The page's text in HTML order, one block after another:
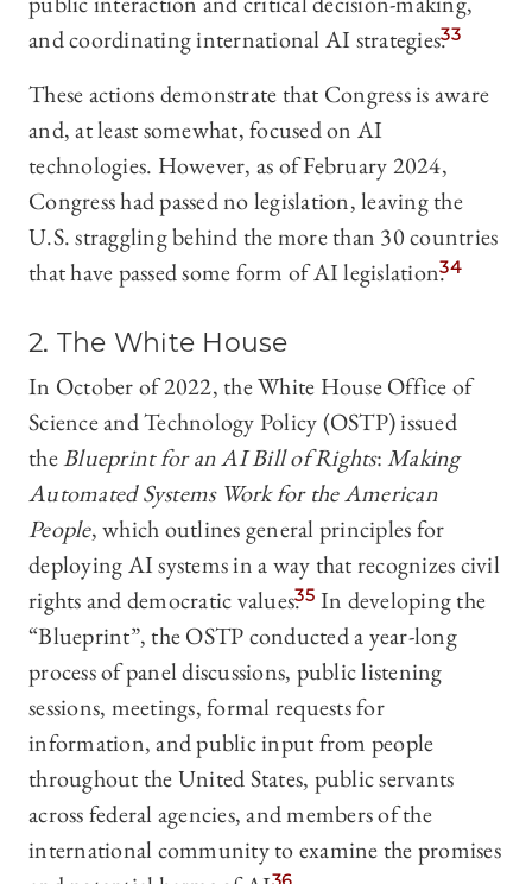
and coordinating international AI strategies.33
These actions demonstrate that Congress is aware
and, at least somewhat, focused on AI
technologies. However, as of February 2024,
Congress had passed no legislation, leaving the
U.S. straggling behind the more than 30 countries
that have passed some form of AI legislation.34
2. The White House
In October of 2022, the White House Office of
Science and Technology Policy (OSTP) issued
theBlueprint for an AI Bill of Rights:Making
Automated Systems Work for the American
People, which outlines general principles for
deploying AI systems in a way that recognizes civil
rights and democratic values.35 In developing the
“Blueprint”, the OSTP conducted a year-long
process of panel discussions, public listening
sessions, meetings, formal requests for
information, and public input from people
throughout the United States, public servants
across federal agencies, and members of the
international community to examine the promises